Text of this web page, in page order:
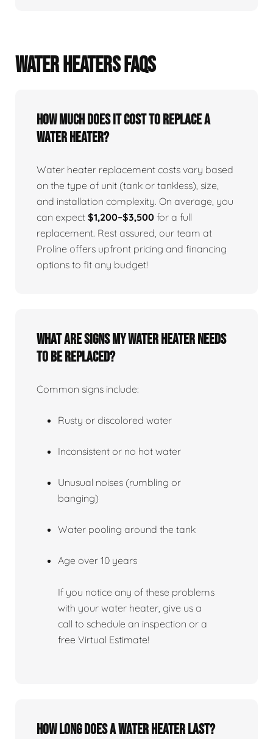
WATER HEATERS FAQS
How Much Does It Cost To Replace A
Water Heater?
Water heater replacement costs vary based
on the type of unit (tank or tankless), size,
and installation complexity. On average, you
can expect $1,200–$3,500 for a full
replacement. Rest assured, our team at
Proline offers upfront pricing and financing
options to fit any budget!
What Are Signs My Water Heater Needs
To Be Replaced?
Common signs include:
Rusty or discolored water
Inconsistent or no hot water
Unusual noises (rumbling or
banging)
Water pooling around the tank
Age over 10 years
If you notice any of these problems
with your water heater, give us a
call to schedule an inspection or a
free Virtual Estimate!
How Long Does A Water Heater Last?